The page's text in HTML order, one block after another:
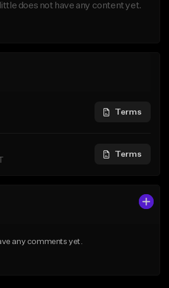
does not have any content yet.
Terms
Terms
any comments yet.